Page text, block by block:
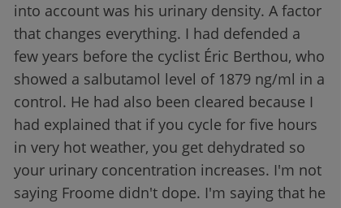
into account was his urinary density. A factor
that changes everything. I had defended a
few years before the cyclist Éric Berthou, who
showed a salbutamol level of 1879 ng/ml in a
control. He had also been cleared because I
had explained that if you cycle for five hours
in very hot weather, you get dehydrated so
your urinary concentration increases. I'm not
saying Froome didn't dope. I'm saying that he